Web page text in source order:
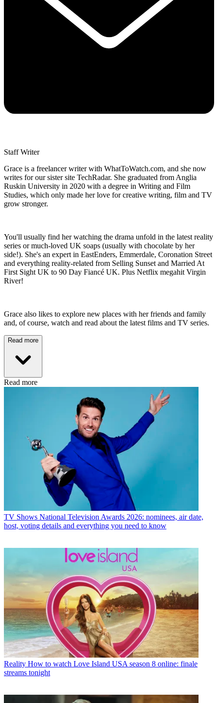
Staff Writer
Grace is a freelancer writer with WhatToWatch.com, and she now
writes for our sister site TechRadar. She graduated from Anglia
Ruskin University in 2020 with a degree in Writing and Film
Studies, which only made her love for creative writing, film and TV
grow stronger.
You'll usually find her watching the drama unfold in the latest reality
series or much-loved UK soaps (usually with chocolate by her
side!). She's an expert in EastEnders, Emmerdale, Coronation Street
and everything reality-related from Selling Sunset and Married At
First Sight UK to 90 Day Fiancé UK. Plus Netflix megahit Virgin
River!
Grace also likes to explore new places with her friends and family
and, of course, watch and read about the latest films and TV series.
Read more
Read more
TV Shows National Television Awards 2026: nominees, air date,
host, voting details and everything you need to know
Reality How to watch Love Island USA season 8 online: finale
streams tonight